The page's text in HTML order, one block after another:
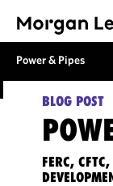
Power & Pipes
BLOG POST
FERC,